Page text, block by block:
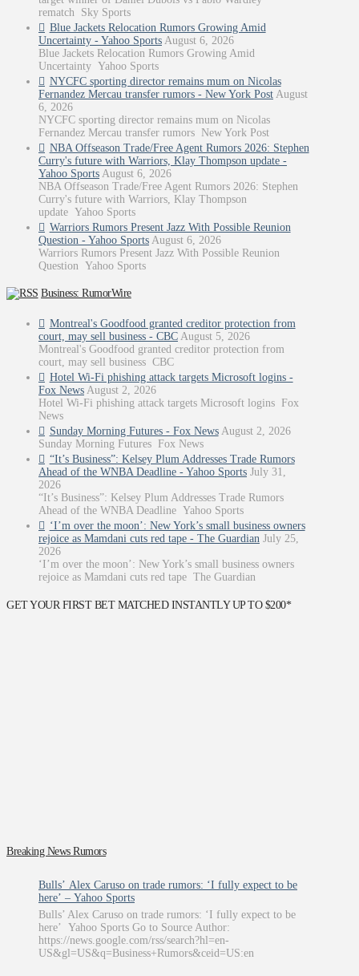
rematch Sky Sports
Blue Jackets Relocation Rumors Growing Amid
Uncertainty - Yahoo Sports August 6, 2026
Blue Jackets Relocation Rumors Growing Amid
Uncertainty Yahoo Sports
NYCFC sporting director remains mum on Nicolas
Fernandez Mercau transfer rumors - New York Post August
6, 2026
NYCFC sporting director remains mum on Nicolas
Fernandez Mercau transfer rumors New York Post
NBA Offseason Trade/Free Agent Rumors 2026: Stephen
Curry's future with Warriors, Klay Thompson update -
Yahoo Sports August 6, 2026
NBA Offseason Trade/Free Agent Rumors 2026: Stephen
Curry's future with Warriors, Klay Thompson
update Yahoo Sports
Warriors Rumors Present Jazz With Possible Reunion
Question - Yahoo Sports August 6, 2026
Warriors Rumors Present Jazz With Possible Reunion
Question Yahoo Sports
Business: RumorWire
Montreal's Goodfood granted creditor protection from
court, may sell business - CBC August 5, 2026
Montreal's Goodfood granted creditor protection from
court, may sell business CBC
Hotel Wi-Fi phishing attack targets Microsoft logins -
Fox News August 2, 2026
Hotel Wi-Fi phishing attack targets Microsoft logins Fox
News
Sunday Morning Futures - Fox News August 2, 2026
Sunday Morning Futures Fox News
“It’s Business”: Kelsey Plum Addresses Trade Rumors
Ahead of the WNBA Deadline - Yahoo Sports July 31,
2026
“It’s Business”: Kelsey Plum Addresses Trade Rumors
Ahead of the WNBA Deadline Yahoo Sports
‘I’m over the moon’: New York’s small business owners
rejoice as Mamdani cuts red tape - The Guardian July 25,
2026
‘I’m over the moon’: New York’s small business owners
rejoice as Mamdani cuts red tape The Guardian
GET YOUR FIRST BET MATCHED INSTANTLY UP TO $200*
Breaking News Rumors
Bulls’ Alex Caruso on trade rumors: ‘I fully expect to be
here’ – Yahoo Sports
Bulls’ Alex Caruso on trade rumors: ‘I fully expect to be
here’ Yahoo Sports Go to Source Author:
https://news.google.com/rss/search?hl=en-
US&gl=US&q=Business+Rumors&ceid=US:en